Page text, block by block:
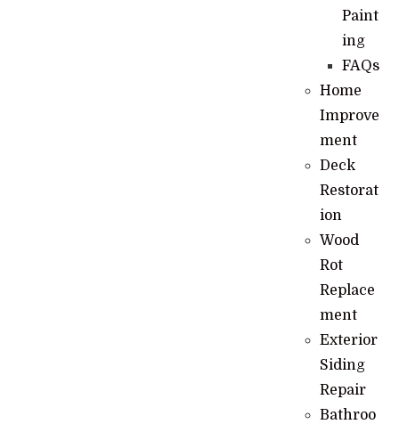
Paint
ing
FAQs
Home
Improve
ment
Deck
Restorat
ion
Wood
Rot
Replace
ment
Exterior
Siding
Repair
Bathroo